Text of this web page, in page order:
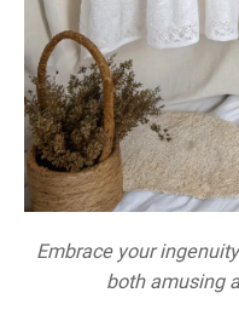
Embrace your
both amusing